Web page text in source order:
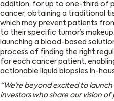
addition, for up to one-third of
cancer, obtaining a traditional
which may prevent patients
to their specific tumor’s
launching a blood-based
process of finding the right
for each cancer patient,
actionable liquid biopsies in-
“We’re beyond excited to
investors who share our vision